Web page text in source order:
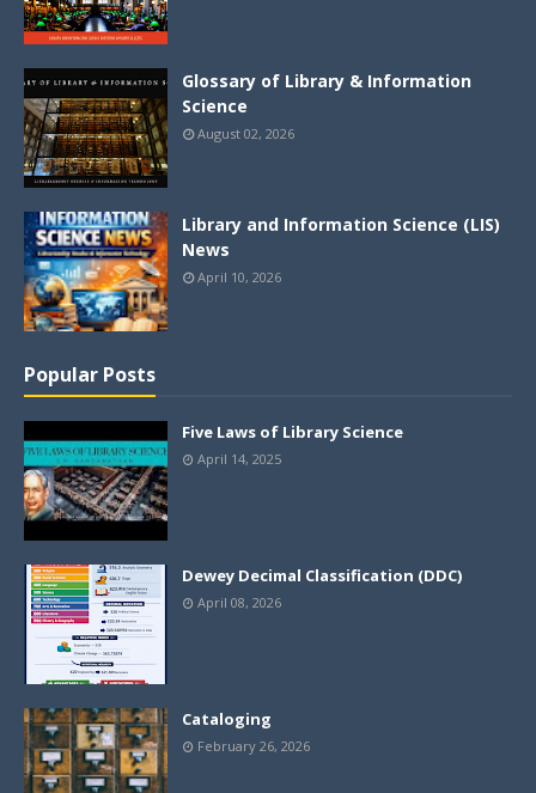
Glossary of Library & Information
Science
August 02, 2026
Library and Information Science (LIS)
News
April 10, 2026
Popular Posts
Five Laws of Library Science
April 14, 2025
Dewey Decimal Classification (DDC)
April 08, 2026
Cataloging
February 26, 2026